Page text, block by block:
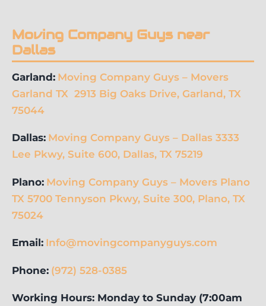
Moving Company Guys near
Dallas
Garland: Moving Company Guys – Movers
Garland TX 2913 Big Oaks Drive, Garland, TX
75044
Dallas: Moving Company Guys – Dallas 3333
Lee Pkwy, Suite 600, Dallas, TX 75219
Plano: Moving Company Guys – Movers Plano
TX 5700 Tennyson Pkwy, Suite 300, Plano, TX
75024
Email: Info@movingcompanyguys.com
Phone: (972) 528-0385
Working Hours: Monday to Sunday (7:00am